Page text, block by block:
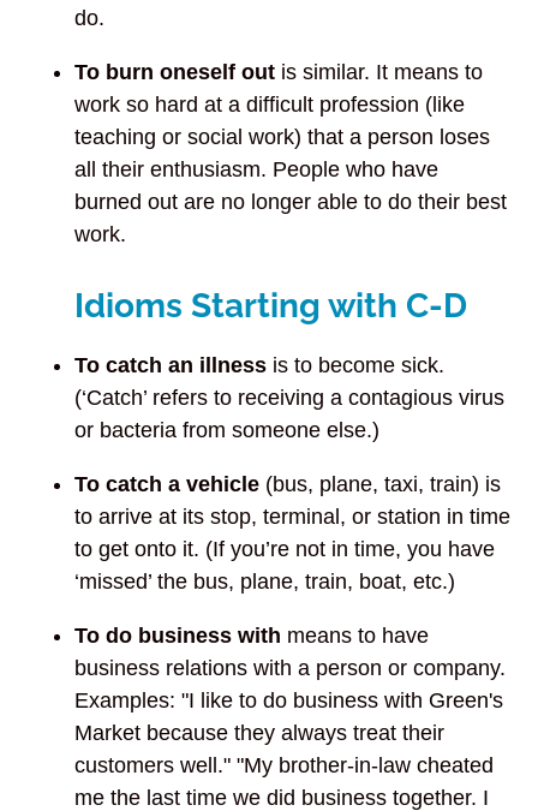
do.
To burn oneself out is similar. It means to
work so hard at a difficult profession (like
teaching or social work) that a person loses
all their enthusiasm. People who have
burned out are no longer able to do their best
work.
Idioms Starting with C-D
To catch an illness is to become sick.
(‘Catch’ refers to receiving a contagious virus
or bacteria from someone else.)
To catch a vehicle (bus, plane, taxi, train) is
to arrive at its stop, terminal, or station in time
to get onto it. (If you’re not in time, you have
‘missed’ the bus, plane, train, boat, etc.)
To do business with means to have
business relations with a person or company.
Examples: "I like to do business with Green's
Market because they always treat their
customers well." "My brother-in-law cheated
me the last time we did business together. I